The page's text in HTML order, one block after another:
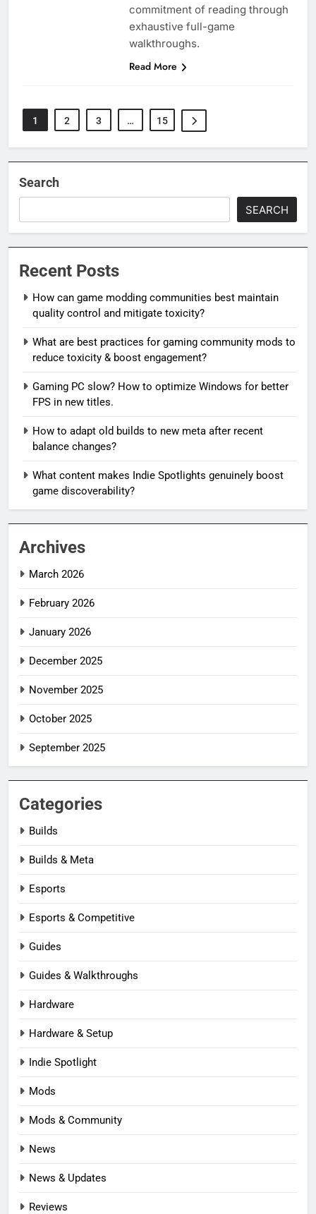
commitment of reading through
exhaustive full-game
walkthroughs.
Read More
1 2 3 … 15
Search
SEARCH
Recent Posts
How can game modding communities best maintain
quality control and mitigate toxicity?
What are best practices for gaming community mods to
reduce toxicity & boost engagement?
Gaming PC slow? How to optimize Windows for better
FPS in new titles.
How to adapt old builds to new meta after recent
balance changes?
What content makes Indie Spotlights genuinely boost
game discoverability?
Archives
March 2026
February 2026
January 2026
December 2025
November 2025
October 2025
September 2025
Categories
Builds
Builds & Meta
Esports
Esports & Competitive
Guides
Guides & Walkthroughs
Hardware
Hardware & Setup
Indie Spotlight
Mods
Mods & Community
News
News & Updates
Reviews